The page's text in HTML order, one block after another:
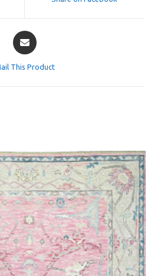
Opens
in
This Product